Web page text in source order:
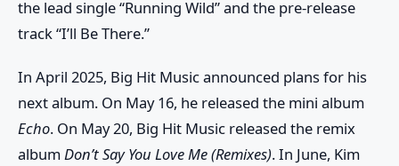
the lead single “Running Wild” and the pre-release
track “I’ll Be There.”
In April 2025, Big Hit Music announced plans for his
next album. On May 16, he released the mini album
Echo. On May 20, Big Hit Music released the remix
albumDon’t Say You Love Me (Remixes). In June, Kim